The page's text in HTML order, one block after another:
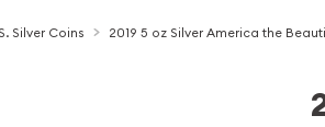
Silver Coins 2019 5 oz Silver America the